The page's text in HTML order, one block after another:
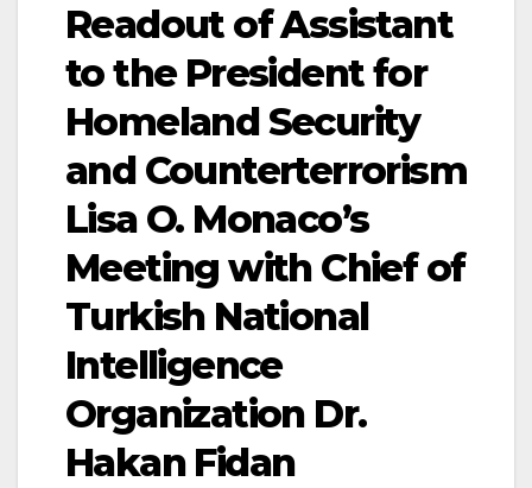
Readout of Assistant
to the President for
Homeland Security
and Counterterrorism
Lisa O. Monaco’s
Meeting with Chief of
Turkish National
Intelligence
Organization Dr.
Hakan Fidan